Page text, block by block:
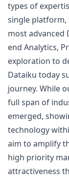
types of
single platform,
most advanced
end Analytics,
exploration to
Dataiku today
journey. While
full span of
emerged,
technology
aim to amplify
high priority
attractiveness